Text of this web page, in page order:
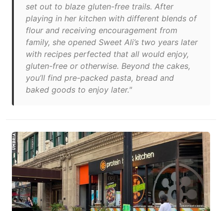
set out to blaze gluten-free trails. After
playing in her kitchen with different blends of
flour and receiving encouragement from
family, she opened Sweet Ali’s two years later
with recipes perfected that all would enjoy,
gluten-free or otherwise. Beyond the cakes,
you’ll find pre-packed pasta, bread and
baked goods to enjoy later."